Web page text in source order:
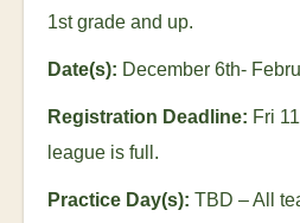
1stgrade and up.
Date(s): December 6th-
Registration Deadline: Fri
league is full.
Practice Day(s): TBD – All